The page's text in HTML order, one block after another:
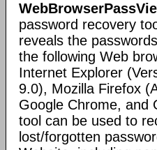
password recovery
reveals the
the following Web
Internet Explorer
9.0), Mozilla Firefox
Google Chrome, and
tool can be used to
lost/forgotten